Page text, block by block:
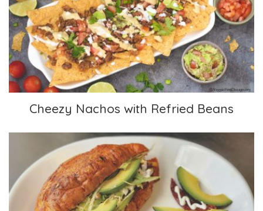
Cheezy Nachos with Refried Beans
Cheezy Nachos with Refried Beans
Mexican Pambazo Sandwich with Potato and